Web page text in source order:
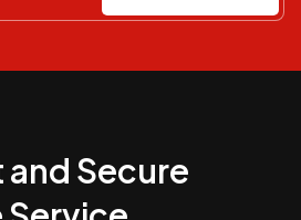
and Secure